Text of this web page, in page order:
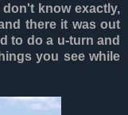
know exactly,
there it was out
to do a u-turn and
you see while